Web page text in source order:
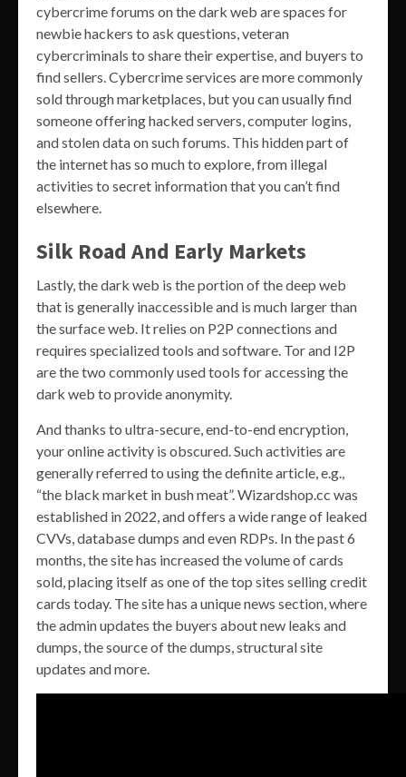
cybercrime forums on the dark web are spaces for
newbie hackers to ask questions, veteran
cybercriminals to share their expertise, and buyers to
find sellers. Cybercrime services are more commonly
sold through marketplaces, but you can usually find
someone offering hacked servers, computer logins,
and stolen data on such forums. This hidden part of
the internet has so much to explore, from illegal
activities to secret information that you can’t find
elsewhere.
Silk Road And Early Markets
Lastly, the dark web is the portion of the deep web
that is generally inaccessible and is much larger than
the surface web. It relies on P2P connections and
requires specialized tools and software. Tor and I2P
are the two commonly used tools for accessing the
dark web to provide anonymity.
And thanks to ultra-secure, end-to-end encryption,
your online activity is obscured. Such activities are
generally referred to using the definite article, e.g.,
“the black market in bush meat”. Wizardshop.cc was
established in 2022, and offers a wide range of leaked
CVVs, database dumps and even RDPs. In the past 6
months, the site has increased the volume of cards
sold, placing itself as one of the top sites selling credit
cards today. The site has a unique news section, where
the admin updates the buyers about new leaks and
dumps, the source of the dumps, structural site
updates and more.